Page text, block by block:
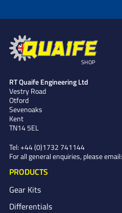
SHOP
RT Quaife Engineering Ltd
Vestry Road
Otford
Sevenoaks
Kent
TN14 5EL
Tel: +44 (0)1732 741144
For all general enquiries, please email:
PRODUCTS
Gear Kits
Differentials